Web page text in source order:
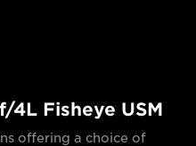
4L Fisheye USM
offering a choice of